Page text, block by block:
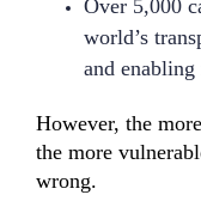
Over 5,000
world’s
and enabling
However, the
the more
wrong.